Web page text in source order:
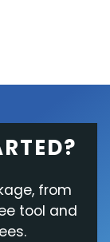
dynamic
from
tool and